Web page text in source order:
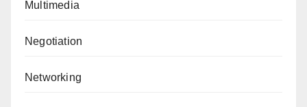
Multimedia
Negotiation
Networking